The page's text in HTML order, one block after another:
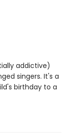
addictive)
singers. It's a
birthday to a